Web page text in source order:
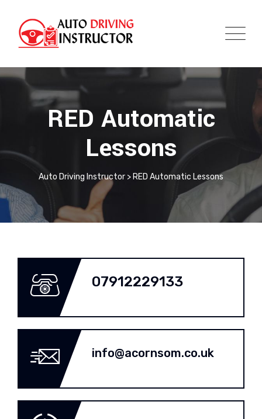
RED Automatic
Lessons
Auto Driving Instructor > RED Automatic Lessons
07912229133
info@acornsom.co.uk